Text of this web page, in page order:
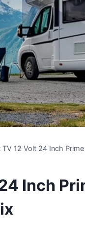
TV 12 Volt 24 Inch
Inch